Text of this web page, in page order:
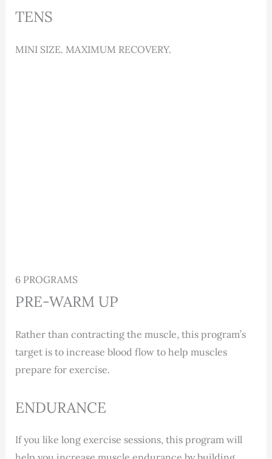
TENS
MINI SIZE. MAXIMUM RECOVERY.
6 PROGRAMS
PRE-WARM UP
Rather than contracting the muscle, this program’s
target is to increase blood flow to help muscles
prepare for exercise.
ENDURANCE
If you like long exercise sessions, this program will